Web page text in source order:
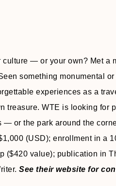
— or your own? Met a
something monumental
experiences as a
treasure. WTE is looking for
— or the park around the
(USD); enrollment in a
($420 value); publication in
See their website for